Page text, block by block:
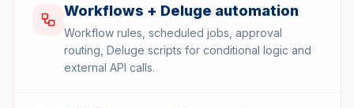
Workflows + Deluge automation
Workflow rules, scheduled jobs, approval
routing, Deluge scripts for conditional logic and
external API calls.